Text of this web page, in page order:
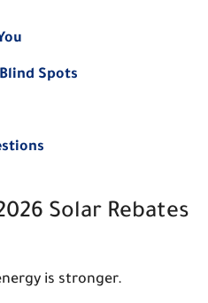
Spots
Solar Rebates
is stronger.